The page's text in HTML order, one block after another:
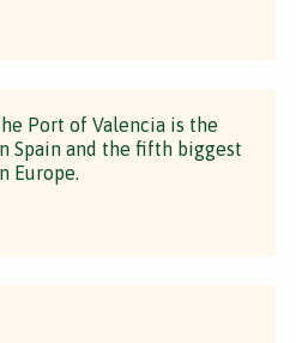
Port of Valencia is the
Spain and the fifth biggest
Europe.